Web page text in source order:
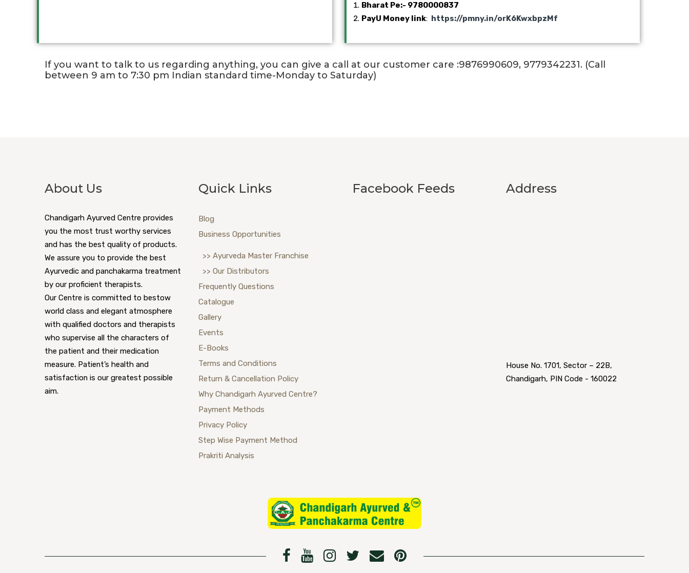
Bharat Pe:- 9780000837
PayU Money link: https://pmny.in/orK6KwxbpzMf
If you want to talk to us regarding anything, you can give a call at our customer care :9876990609, 9779342231. (Call
between 9 am to 7:30 pm Indian standard time-Monday to Saturday)
About Us
Chandigarh Ayurved Centre provides
you the most trust worthy services
and has the best quality of products.
We assure you to provide the best
Ayurvedic and panchakarma treatment
by our proficient therapists.
Our Centre is committed to bestow
world class and elegant atmosphere
with qualified doctors and therapists
who supervise all the characters of
the patient and their medication
measure. Patient’s health and
satisfaction is our greatest possible
aim.
Quick Links
Blog
Business Opportunities
>> Ayurveda Master Franchise
>> Our Distributors
Frequently Questions
Catalogue
Gallery
Events
E-Books
Terms and Conditions
Return & Cancellation Policy
Why Chandigarh Ayurved Centre?
Payment Methods
Privacy Policy
Step Wise Payment Method
Prakriti Analysis
Facebook Feeds Address
House No. 1701, Sector – 22B,
Chandigarh, PIN Code - 160022